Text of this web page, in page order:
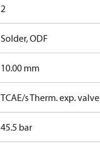
2
Solder, ODF
10.00 mm
TCAE/s Therm. exp. valve
45.5 bar